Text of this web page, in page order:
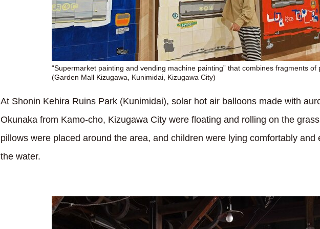
“Supermarket painting and vending machine painting” that combines fragments of
(Garden Mall Kizugawa, Kunimidai, Kizugawa City)
At Shonin Kehira Ruins Park (Kunimidai), solar hot air balloons made with
Okunaka from Kamo-cho, Kizugawa City were floating and rolling on the
pillows were placed around the area, and children were lying comfortably and
the water.